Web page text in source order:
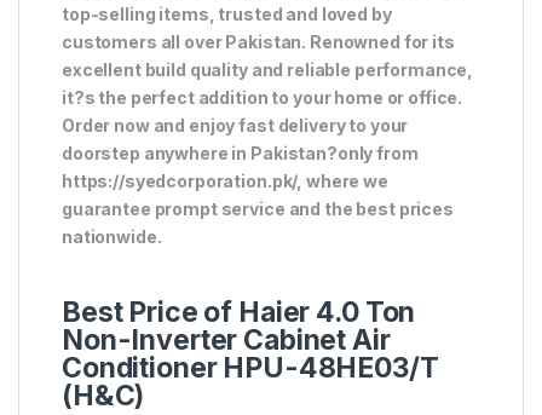
top-selling items, trusted and loved by
customers all over Pakistan. Renowned for its
excellent build quality and reliable performance,
it?s the perfect addition to your home or office.
Order now and enjoy fast delivery to your
doorstep anywhere in Pakistan?only from
https://syedcorporation.pk/, where we
guarantee prompt service and the best prices
nationwide.
Best Price of Haier 4.0 Ton
Non-Inverter Cabinet Air
Conditioner HPU-48HE03/T
(H&C)